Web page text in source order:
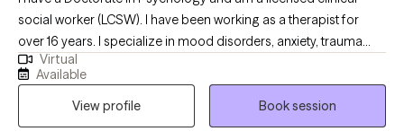
social worker (LCSW). I have been working as a therapist for
over 16 years. I specialize in mood disorders, anxiety, trauma
and LGBTQIA issues. I believe that therapy should be a safe
place to talk about personal issues without any judgment. We all
need someone to talk to and therapy provides that space where
you can be yourself. We all go through some things from time to
Virtual
Available
View profile
Book session